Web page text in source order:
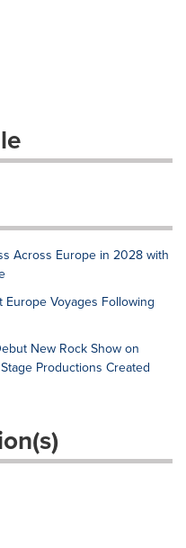
Across Europe in 2028 with
Voyages Following
New Rock Show on
Productions Created